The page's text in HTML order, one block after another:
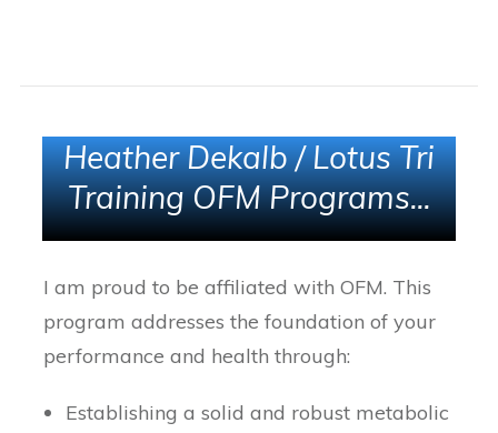
Heather Dekalb / Lotus Tri
Training OFM Programs...
I am proud to be affiliated with OFM. This
program addresses the foundation of your
performance and health through:
Establishing a solid and robust metabolic